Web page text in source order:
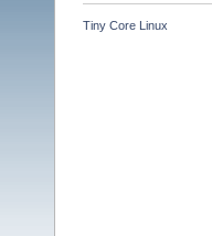
Tiny Core Linux